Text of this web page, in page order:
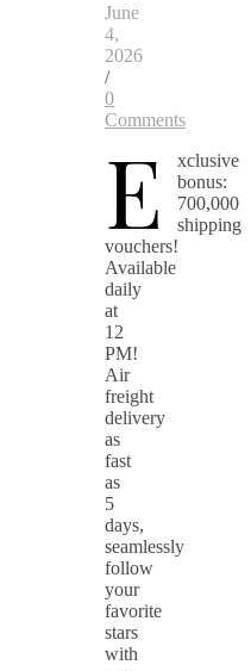
June
4,
2026
/
0
Comments
E
xclusive
bonus:
700,000
shipping
vouchers!
Available
daily
at
12
PM!
Air
freight
delivery
as
fast
as
5
days,
seamlessly
follow
your
favorite
stars
with